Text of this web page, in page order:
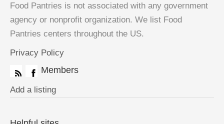
Food Pantries is not associated with any government
agency or nonprofit organization. We list Food
Pantries centers throughout the US.
Privacy Policy
Members
Add a listing